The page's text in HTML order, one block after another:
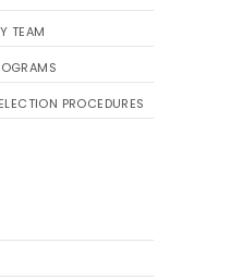
TEAM
PROCEDURES